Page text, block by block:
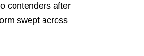
contenders after
swept across